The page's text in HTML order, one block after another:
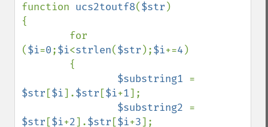
function ucs2toutf8($str )
{
($i=0;$i<strlen($str );$i+=4 )
$substring1
$str [$i].$str [$i+1];
$substring2
$str [$i+2].$str [$i+3];